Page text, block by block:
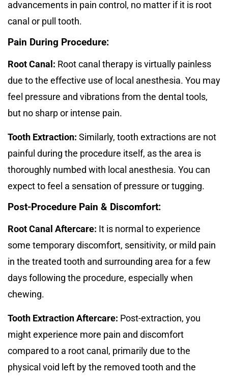
advancements in pain control, no matter if it is root
canal or pull tooth.
Pain During Procedure:
Root Canal: Root canal therapy is virtually painless
due to the effective use of local anesthesia. You may
feel pressure and vibrations from the dental tools,
but no sharp or intense pain.
Tooth Extraction: Similarly, tooth extractions are not
painful during the procedure itself, as the area is
thoroughly numbed with local anesthesia. You can
expect to feel a sensation of pressure or tugging.
Post-Procedure Pain & Discomfort:
Root Canal Aftercare: It is normal to experience
some temporary discomfort, sensitivity, or mild pain
in the treated tooth and surrounding area for a few
days following the procedure, especially when
chewing.
Tooth Extraction Aftercare: Post-extraction, you
might experience more pain and discomfort
compared to a root canal, primarily due to the
physical void left by the removed tooth and the